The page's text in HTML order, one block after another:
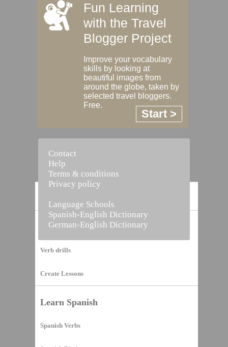
Vocabulary Builder
Verb drills
Create Lessons
Learn Spanish
Spanish Verbs
Fun Learning
with the Travel
Blogger Project
Improve your vocabulary
skills by looking at
beautiful images from
around the globe, taken by
selected travel bloggers.
Free.
Start >
Contact
Help
Terms & conditions
Privacy policy
Language Schools
Spanish-English Dictionary
German-English Dictionary